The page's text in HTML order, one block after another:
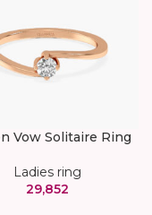
Vow Solitaire Ring
Ladies ring
29,852